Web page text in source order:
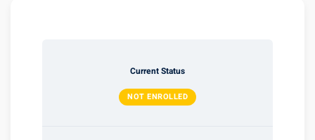
Current Status
NOT ENROLLED